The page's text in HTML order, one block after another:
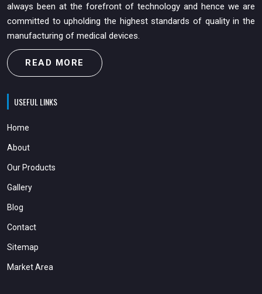
always been at the forefront of technology and hence we are
committed to upholding the highest standards of quality in the
manufacturing of medical devices.
READ MORE
USEFUL LINKS
Home
About
Our Products
Gallery
Blog
Contact
Sitemap
Market Area